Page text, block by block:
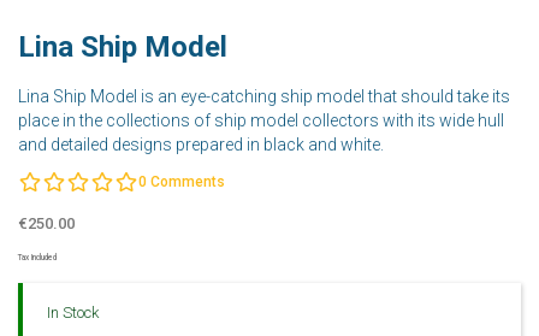
Lina Ship Model
Lina Ship Model is an eye-catching ship model that should take its
place in the collections of ship model collectors with its wide hull
and detailed designs prepared in black and white.
0 Comments
€250.00
Tax Included
In Stock